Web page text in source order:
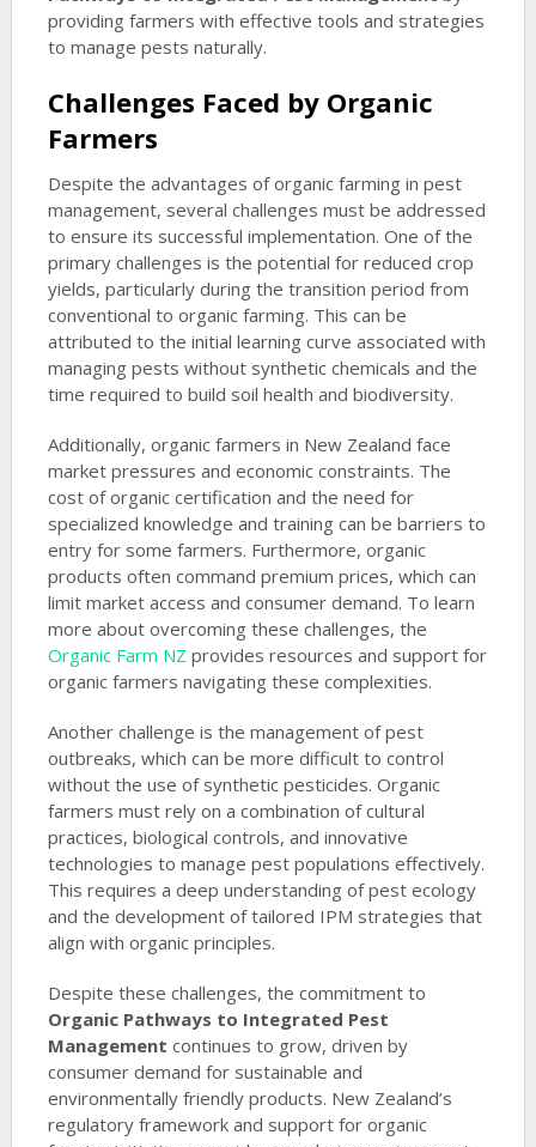
providing farmers with effective tools and strategies
to manage pests naturally.
Challenges Faced by Organic
Farmers
Despite the advantages of organic farming in pest
management, several challenges must be addressed
to ensure its successful implementation. One of the
primary challenges is the potential for reduced crop
yields, particularly during the transition period from
conventional to organic farming. This can be
attributed to the initial learning curve associated with
managing pests without synthetic chemicals and the
time required to build soil health and biodiversity.
Additionally, organic farmers in New Zealand face
market pressures and economic constraints. The
cost of organic certification and the need for
specialized knowledge and training can be barriers to
entry for some farmers. Furthermore, organic
products often command premium prices, which can
limit market access and consumer demand. To learn
more about overcoming these challenges, the
Organic Farm NZ provides resources and support for
organic farmers navigating these complexities.
Another challenge is the management of pest
outbreaks, which can be more difficult to control
without the use of synthetic pesticides. Organic
farmers must rely on a combination of cultural
practices, biological controls, and innovative
technologies to manage pest populations effectively.
This requires a deep understanding of pest ecology
and the development of tailored IPM strategies that
align with organic principles.
Despite these challenges, the commitment to
Organic Pathways to Integrated Pest
Management continues to grow, driven by
consumer demand for sustainable and
environmentally friendly products. New Zealand’s
regulatory framework and support for organic